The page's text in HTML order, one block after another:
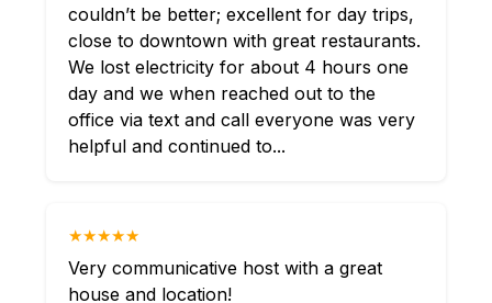
couldn’t be better; excellent for day trips,
close to downtown with great restaurants.
We lost electricity for about 4 hours one
day and we when reached out to the
office via text and call everyone was very
helpful and continued to...
★★★★★
Very communicative host with a great
house and location!